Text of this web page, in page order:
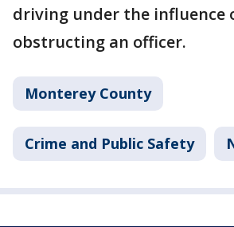
driving under the influence
obstructing an officer.
Monterey County
Crime and Public Safety